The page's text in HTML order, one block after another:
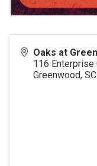
Oaks at
116 Enterprise
Greenwood, SC